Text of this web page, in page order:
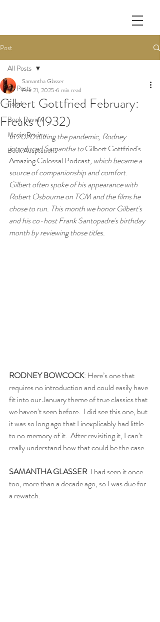
Post
All Posts
Food
Book Review
Movie Review
Book Adaptations
All Posts
Gilbert Gottfried February:
Freaks (1932)
Samantha Glasser
Feb 21, 2025 6 min read
In 2020 during the pandemic, Rodney
introduced Samantha to Gilbert Gottfried's
Amazing Colossal Podcast, which became a
source of companionship and comfort.
Gilbert often spoke of his appearance with
Robert Osbourne on TCM and the films he
chose to run. This month we honor Gilbert's
and his co-host Frank Santopadre's birthday
month by reviewing those titles.
RODNEY BOWCOCK: Here’s one that
requires no introduction and could easily have
fit into our January theme of true classics that
we haven’t seen before.  I did see this one, but
it was so long ago that I inexplicably had little
to no memory of it.  After revisiting it, I can’t
really understand how that could be the case.
SAMANTHA GLASSER: I had seen it once
too, more than a decade ago, so I was due for
a rewatch.